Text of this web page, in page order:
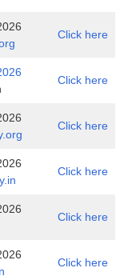
Click here
Click here
Click here
Click here
Click here
Click here